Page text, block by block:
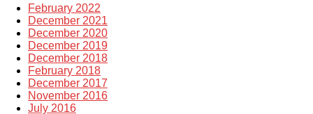
February 2022
December 2021
December 2020
December 2019
December 2018
February 2018
December 2017
November 2016
July 2016